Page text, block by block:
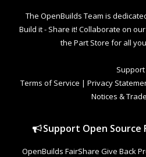
The OpenBuilds Team is
Build it - Share it! Collaborate on
the Part Store for all
Support
Terms of Service | Privacy
Notices &
Support Open Source
OpenBuilds FairShare Give Back